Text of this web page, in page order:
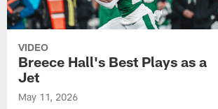
VIDEO
Breece Hall's Best Plays as a
Jet
May 11, 2026